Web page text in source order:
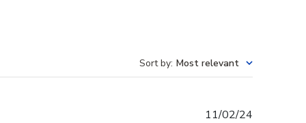
Sort by: Most relevant
11/02/24